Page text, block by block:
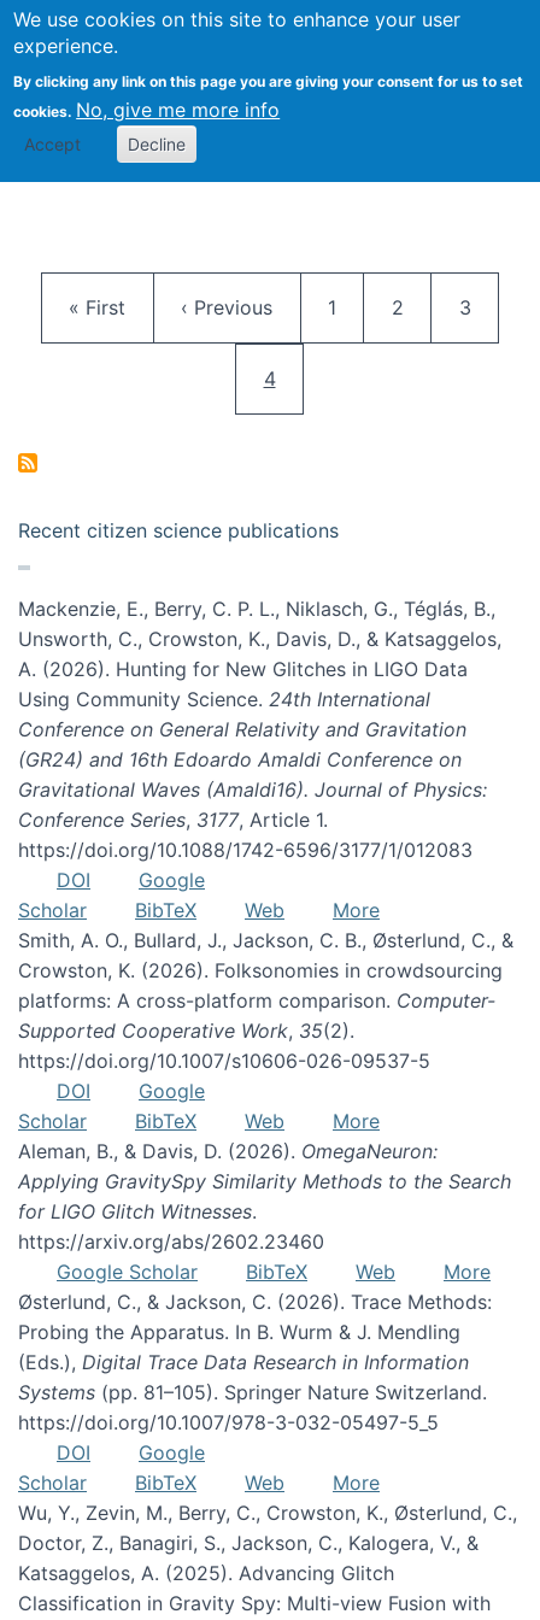
We use cookies on this site to enhance your user
experience.
By clicking any link on this page you are giving your consent for us to set
cookies. No, give me more info
Accept Decline
Citizen Science Research
First page
« First Previous page
‹ Previous Page
1 Page
2 Page
3
Current page
4
Recent citizen science publications
Mackenzie, E., Berry, C. P. L., Niklasch, G., Téglás, B.,
Unsworth, C., Crowston, K., Davis, D., & Katsaggelos,
A. (2026). Hunting for New Glitches in LIGO Data
Using Community Science. 24th International
Conference on General Relativity and Gravitation
(GR24) and 16th Edoardo Amaldi Conference on
Gravitational Waves (Amaldi16). Journal of Physics:
Conference Series, 3177, Article 1.
https://doi.org/10.1088/1742-6596/3177/1/012083
DOI
Google
Scholar
BibTeX Web
More
Smith, A. O., Bullard, J., Jackson, C. B., Østerlund, C., &
Crowston, K. (2026). Folksonomies in crowdsourcing
platforms: A cross-platform comparison. Computer-
Supported Cooperative Work, 35(2).
https://doi.org/10.1007/s10606-026-09537-5
DOI
Google
Scholar
BibTeX Web
More
Aleman, B., & Davis, D. (2026). OmegaNeuron:
Applying GravitySpy Similarity Methods to the Search
for LIGO Glitch Witnesses.
https://arxiv.org/abs/2602.23460
Google Scholar
BibTeX Web
More
Østerlund, C., & Jackson, C. (2026). Trace Methods:
Probing the Apparatus. In B. Wurm & J. Mendling
(Eds.), Digital Trace Data Research in Information
Systems (pp. 81–105). Springer Nature Switzerland.
https://doi.org/10.1007/978-3-032-05497-5_5
DOI
Google
Scholar
BibTeX Web
More
Wu, Y., Zevin, M., Berry, C., Crowston, K., Østerlund, C.,
Doctor, Z., Banagiri, S., Jackson, C., Kalogera, V., &
Katsaggelos, A. (2025). Advancing Glitch
Classification in Gravity Spy: Multi-view Fusion with